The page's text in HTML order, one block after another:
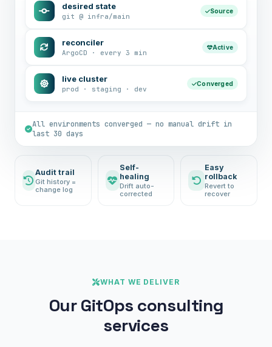
desired state
git @ infra/main
Source
reconciler
ArgoCD · every 3 min
Active
live cluster
prod · staging · dev
Converged
All environments converged — no manual drift in
last 30 days
Audit trail
Git history =
change log
Self-
healing
Drift auto-
corrected
Easy
rollback
Revert to
recover
WHAT WE DELIVER
Our GitOps consulting
services